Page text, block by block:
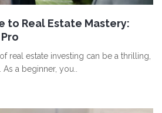
to Real Estate Mastery:
real estate investing can be a thrilling,
a beginner, you..